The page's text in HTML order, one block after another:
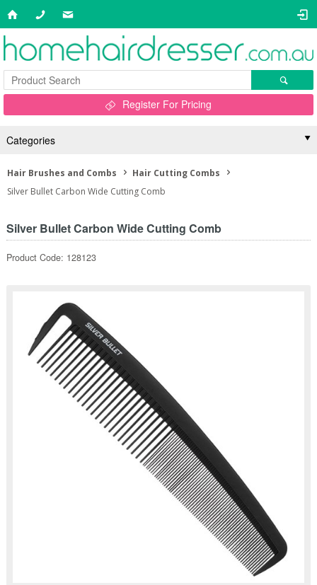
Register For Pricing
Categories
Hair Brushes and Combs
Hair Cutting Combs
Silver Bullet Carbon Wide Cutting Comb
Silver Bullet Carbon Wide Cutting Comb
Product Code: 128123